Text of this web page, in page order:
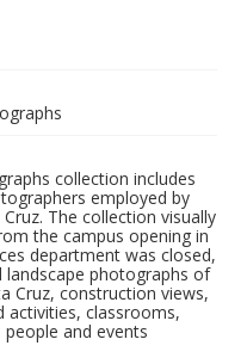
collection includes
employed by
The collection visually
the campus opening in
department was closed,
landscape photographs of
Cruz, construction views,
activities, classrooms,
and events